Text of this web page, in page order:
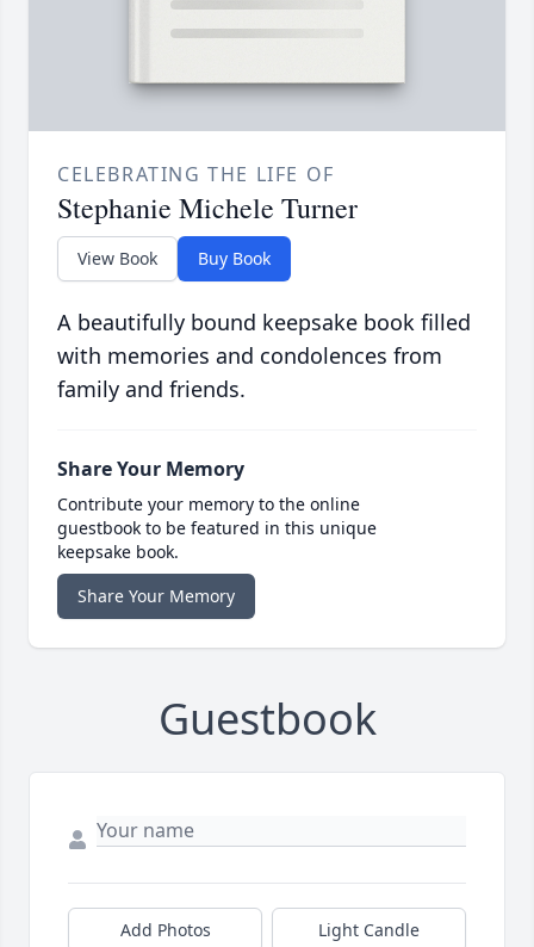
CELEBRATING THE LIFE OF
Stephanie Michele Turner
View Book Buy Book
A beautifully bound keepsake book filled
with memories and condolences from
family and friends.
Share Your Memory
Contribute your memory to the online
guestbook to be featured in this unique
keepsake book.
Share Your Memory
Guestbook
Add Photos Light Candle